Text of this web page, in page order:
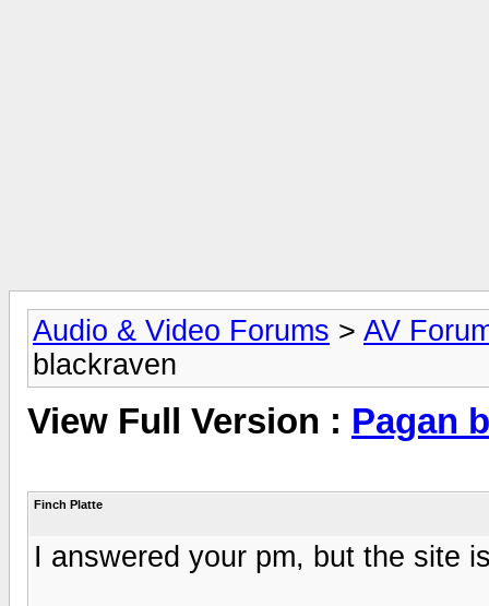
Audio & Video Forums > AV
blackraven
View Full Version : Pagan
Finch Platte
I answered your pm, but the site